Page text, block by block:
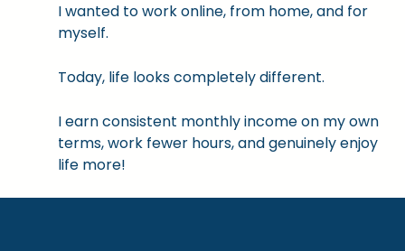
I wanted to work online, from home, and for
myself.
Today, life looks completely different.
I earn consistent monthly income on my own
terms, work fewer hours, and genuinely enjoy
life more!